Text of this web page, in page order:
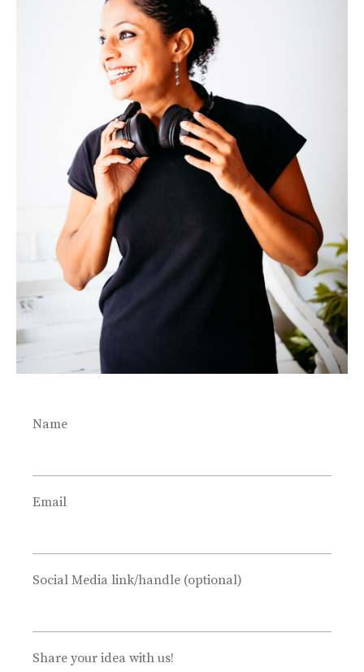
Name
Email
Social Media link/handle (optional)
Share your idea with us!